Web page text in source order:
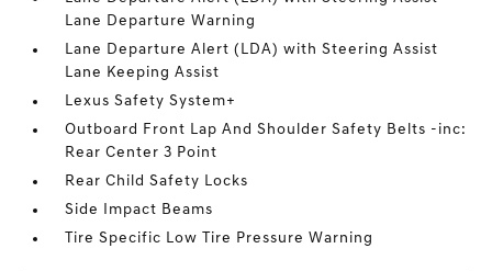
Lane Departure Warning
Lane Departure Alert (LDA) with Steering Assist
Lane Keeping Assist
Lexus Safety System+
Outboard Front Lap And Shoulder Safety Belts -inc:
Rear Center 3 Point
Rear Child Safety Locks
Side Impact Beams
Tire Specific Low Tire Pressure Warning